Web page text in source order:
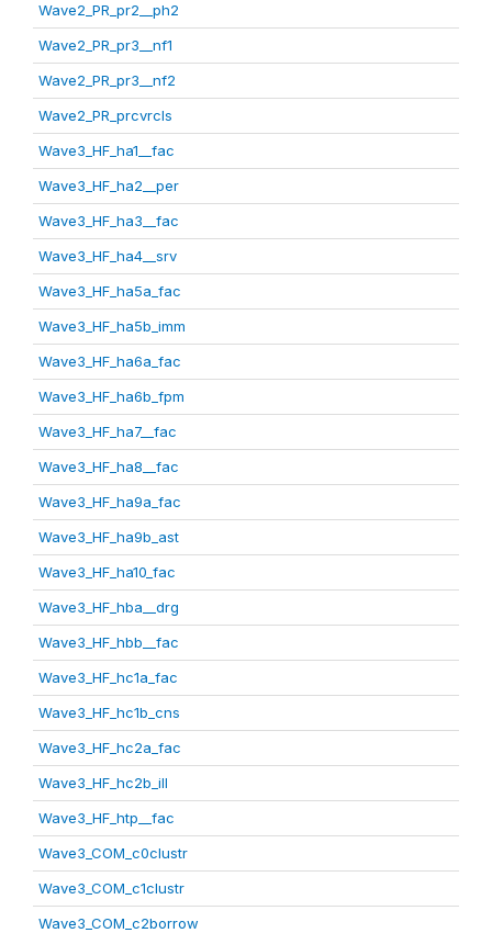
Wave2_PR_pr2__ph2
Wave2_PR_pr3__nf1
Wave2_PR_pr3__nf2
Wave2_PR_prcvrcls
Wave3_HF_ha1__fac
Wave3_HF_ha2__per
Wave3_HF_ha3__fac
Wave3_HF_ha4__srv
Wave3_HF_ha5a_fac
Wave3_HF_ha5b_imm
Wave3_HF_ha6a_fac
Wave3_HF_ha6b_fpm
Wave3_HF_ha7__fac
Wave3_HF_ha8__fac
Wave3_HF_ha9a_fac
Wave3_HF_ha9b_ast
Wave3_HF_ha10_fac
Wave3_HF_hba__drg
Wave3_HF_hbb__fac
Wave3_HF_hc1a_fac
Wave3_HF_hc1b_cns
Wave3_HF_hc2a_fac
Wave3_HF_hc2b_ill
Wave3_HF_htp__fac
Wave3_COM_c0clustr
Wave3_COM_c1clustr
Wave3_COM_c2borrow